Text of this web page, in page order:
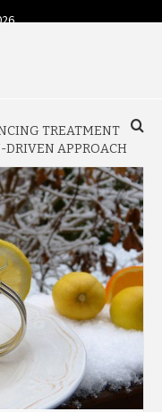
TREATMENT
DRIVEN APPROACH